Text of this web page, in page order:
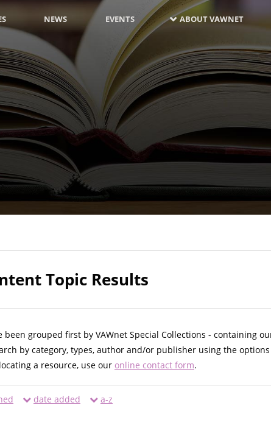
NEWS EVENTS ABOUT VAWNET
Topic Results
been grouped first by VAWnet Special Collections - containing
by category, types, author and/or publisher using the
a resource, use our online contact form.
date added a-z